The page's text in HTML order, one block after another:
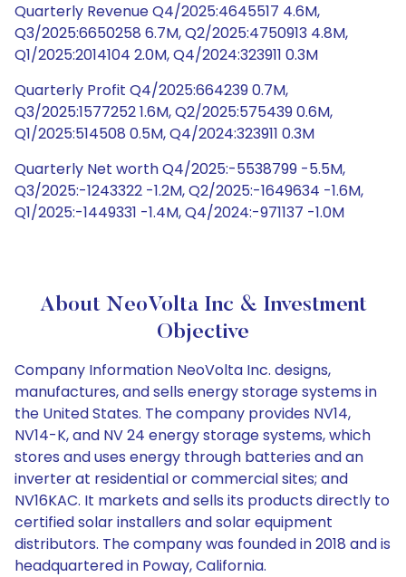
Quarterly Revenue Q4/2025:4645517 4.6M,
Q3/2025:6650258 6.7M, Q2/2025:4750913 4.8M,
Q1/2025:2014104 2.0M, Q4/2024:323911 0.3M
Quarterly Profit Q4/2025:664239 0.7M,
Q3/2025:1577252 1.6M, Q2/2025:575439 0.6M,
Q1/2025:514508 0.5M, Q4/2024:323911 0.3M
Quarterly Net worth Q4/2025:-5538799 -5.5M,
Q3/2025:-1243322 -1.2M, Q2/2025:-1649634 -1.6M,
Q1/2025:-1449331 -1.4M, Q4/2024:-971137 -1.0M
About NeoVolta Inc & Investment
Objective
Company Information NeoVolta Inc. designs,
manufactures, and sells energy storage systems in
the United States. The company provides NV14,
NV14-K, and NV 24 energy storage systems, which
stores and uses energy through batteries and an
inverter at residential or commercial sites; and
NV16KAC. It markets and sells its products directly to
certified solar installers and solar equipment
distributors. The company was founded in 2018 and is
headquartered in Poway, California.